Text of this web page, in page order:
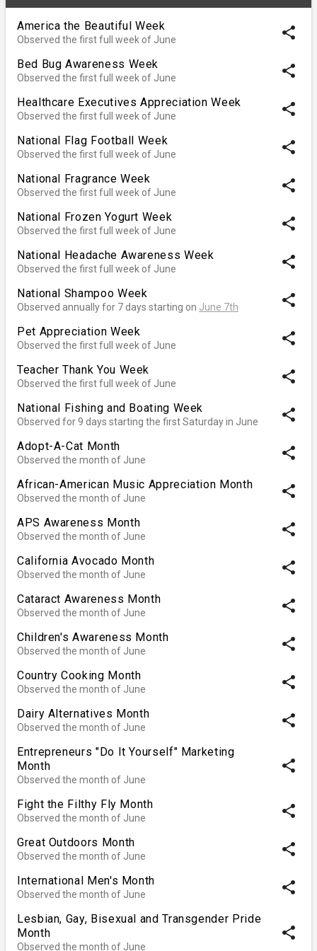
America the Beautiful Week
Observed the first full week of June share
Bed Bug Awareness Week
Observed the first full week of June share
Healthcare Executives Appreciation Week
Observed the first full week of June share
National Flag Football Week
Observed the first full week of June share
National Fragrance Week
Observed the first full week of June share
National Frozen Yogurt Week
Observed the first full week of June share
National Headache Awareness Week
Observed the first full week of June share
National Shampoo Week
Observed annually for 7 days starting on June 7th share
Pet Appreciation Week
Observed the first full week of June share
Teacher Thank You Week
Observed the first full week of June share
National Fishing and Boating Week
Observed for 9 days starting the first Saturday in June share
Adopt-A-Cat Month
Observed the month of June share
African-American Music Appreciation Month
Observed the month of June share
APS Awareness Month
Observed the month of June share
California Avocado Month
Observed the month of June share
Cataract Awareness Month
Observed the month of June share
Children's Awareness Month
Observed the month of June share
Country Cooking Month
Observed the month of June share
Dairy Alternatives Month
Observed the month of June share
Entrepreneurs "Do It Yourself" Marketing
Month
Observed the month of June
share
Fight the Filthy Fly Month
Observed the month of June share
Great Outdoors Month
Observed the month of June share
International Men's Month
Observed the month of June share
Lesbian, Gay, Bisexual and Transgender Pride
Month
Observed the month of June
share